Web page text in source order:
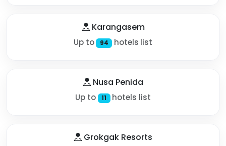
Karangasem
Up to 94 hotels list
Nusa Penida
Up to 11 hotels list
Grokgak Resorts